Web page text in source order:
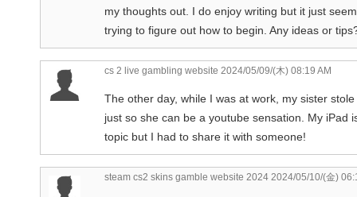
my thoughts out. I do enjoy writing but it just
trying to figure out how to begin. Any ideas or
cs 2 live gambling website 2024/05/09/(木) 08:19 AM
The other day, while I was at work, my sister
just so she can be a youtube sensation. My iPad
topic but I had to share it with someone!
steam cs2 skins gamble website 2024 2024/05/10/(金)